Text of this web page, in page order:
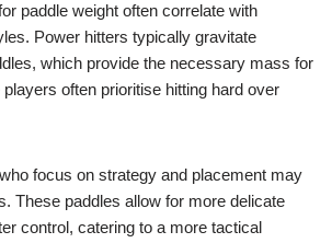
paddle weight often correlate with
Power hitters typically gravitate
which provide the necessary mass for
often prioritise hitting hard over
focus on strategy and placement may
These paddles allow for more delicate
control, catering to a more tactical